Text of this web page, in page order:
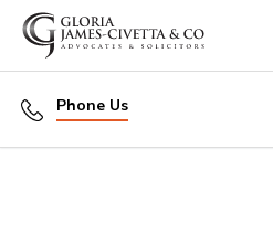
Phone Us